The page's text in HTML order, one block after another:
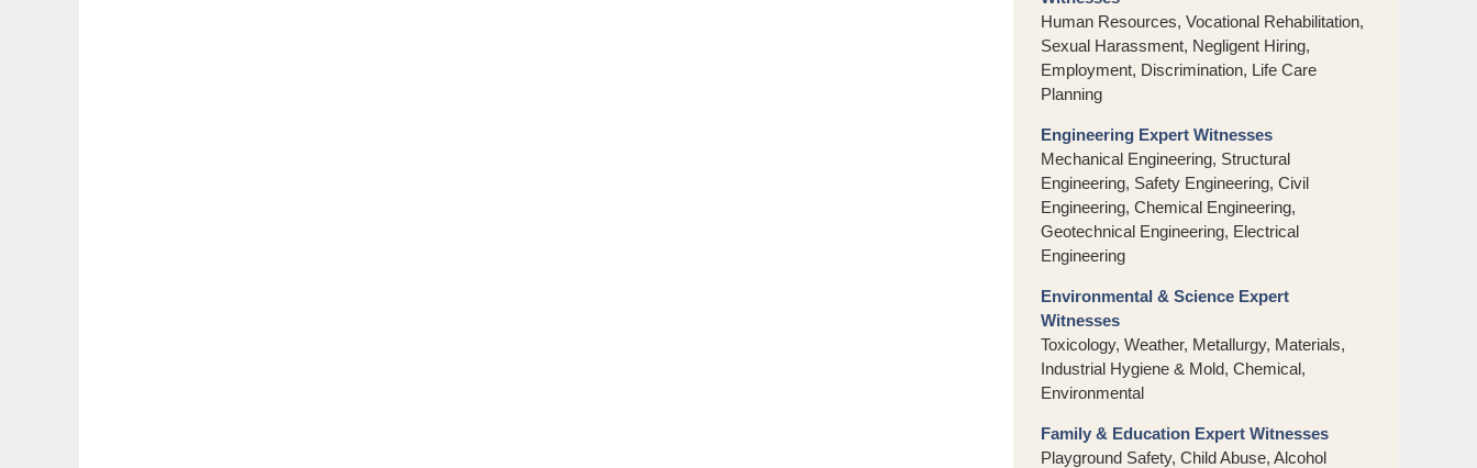
Human Resources, Vocational Rehabilitation,
Sexual Harassment, Negligent Hiring,
Employment, Discrimination, Life Care
Planning
Engineering Expert Witnesses
Mechanical Engineering, Structural
Engineering, Safety Engineering, Civil
Engineering, Chemical Engineering,
Geotechnical Engineering, Electrical
Engineering
Environmental & Science Expert
Witnesses
Toxicology, Weather, Metallurgy, Materials,
Industrial Hygiene & Mold, Chemical,
Environmental
Family & Education Expert Witnesses
Playground Safety, Child Abuse, Alcohol